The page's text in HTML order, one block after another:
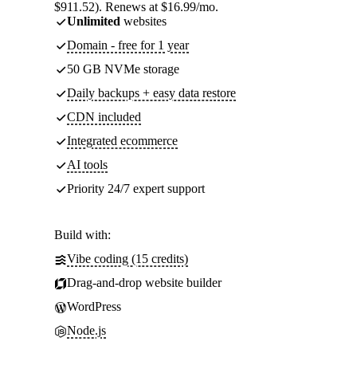
$911.52). Renews at $16.99/mo.
Unlimited websites
Domain - free for 1 year
50 GB NVMe storage
Daily backups + easy data restore
CDN included
Integrated ecommerce
AI tools
Priority 24/7 expert support
Build with:
Vibe coding (15 credits)
Drag-and-drop website builder
WordPress
Node.js